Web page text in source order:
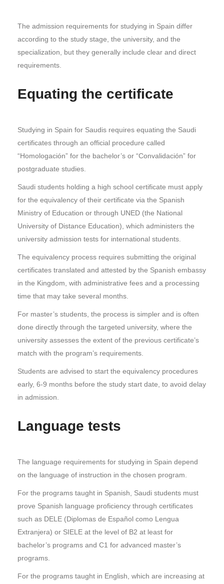
The admission requirements for studying in Spain differ
according to the study stage, the university, and the
specialization, but they generally include clear and direct
requirements.
Equating the certificate
Studying in Spain for Saudis requires equating the Saudi
certificates through an official procedure called
“Homologación” for the bachelor’s or “Convalidación” for
postgraduate studies.
Saudi students holding a high school certificate must apply
for the equivalency of their certificate via the Spanish
Ministry of Education or through UNED (the National
University of Distance Education), which administers the
university admission tests for international students.
The equivalency process requires submitting the original
certificates translated and attested by the Spanish embassy
in the Kingdom, with administrative fees and a processing
time that may take several months.
For master’s students, the process is simpler and is often
done directly through the targeted university, where the
university assesses the extent of the previous certificate’s
match with the program’s requirements.
Students are advised to start the equivalency procedures
early, 6-9 months before the study start date, to avoid delay
in admission.
Language tests
The language requirements for studying in Spain depend
on the language of instruction in the chosen program.
For the programs taught in Spanish, Saudi students must
prove Spanish language proficiency through certificates
such as DELE (Diplomas de Español como Lengua
Extranjera) or SIELE at the level of B2 at least for
bachelor’s programs and C1 for advanced master’s
programs.
For the programs taught in English, which are increasing at